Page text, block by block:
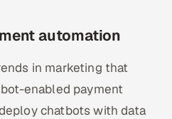
automation
in marketing that
enabled payment
chatbots with data